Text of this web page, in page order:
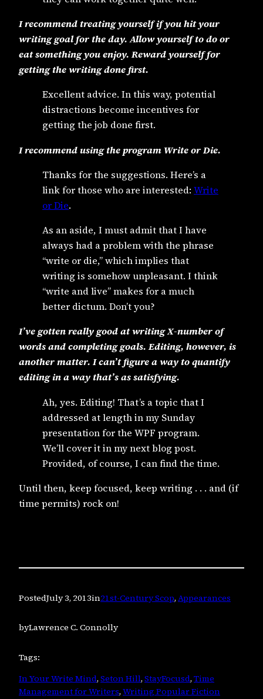
I recommend treating yourself if you hit your
writing goal for the day. Allow yourself to do or
eat something you enjoy. Reward yourself for
getting the writing done first.
Excellent advice. In this way, potential
distractions become incentives for
getting the job done first.
I recommend using the program Write or Die.
Thanks for the suggestions. Here’s a
link for those who are interested: Write
or Die.
As an aside, I must admit that I have
always had a problem with the phrase
“write or die,” which implies that
writing is somehow unpleasant. I think
“write and live” makes for a much
better dictum. Don’t you?
I’ve gotten really good at writing X-number of
words and completing goals. Editing, however, is
another matter. I can’t figure a way to quantify
editing in a way that’s as satisfying.
Ah, yes. Editing! That’s a topic that I
addressed at length in my Sunday
presentation for the WPF program.
We’ll cover it in my next blog post.
Provided, of course, I can find the time.
Until then, keep focused, keep writing . . . and (if
time permits) rock on!
PostedJuly 3, 2013in21st-Century Scop, Appearances
byLawrence C. Connolly
Tags:
In Your Write Mind, Seton Hill, StayFocusd, Time
Management for Writers, Writing Popular Fiction